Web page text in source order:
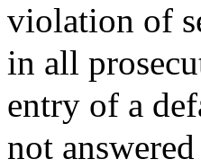
violation of
in all
entry of a
not